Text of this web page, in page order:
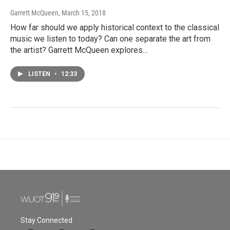
Garrett McQueen, March 15, 2018
How far should we apply historical context to the classical
music we listen to today? Can one separate the art from
the artist? Garrett McQueen explores…
LISTEN • 12:33
Stay Connected